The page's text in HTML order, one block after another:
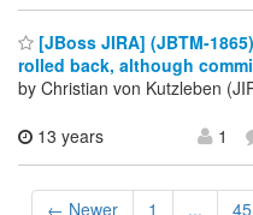
[JBoss JIRA] (JBTM-
rolled back, although
by Christian von Kutzleben
13 years
1
← Newer 1 ... 45